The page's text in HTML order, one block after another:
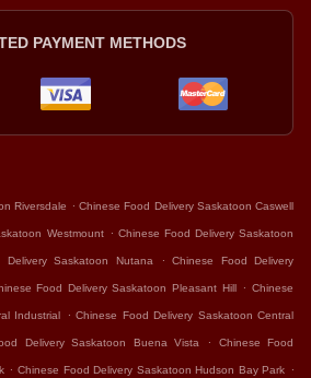
PAYMENT METHODS
Riversdale . Chinese Food Delivery Saskatoon Caswell
Westmount . Chinese Food Delivery Saskatoon
Delivery Saskatoon Nutana . Chinese Food Delivery
Food Delivery Saskatoon Pleasant Hill . Chinese
Industrial . Chinese Food Delivery Saskatoon Central
Delivery Saskatoon Buena Vista . Chinese Food
. Chinese Food Delivery Saskatoon Hudson Bay Park .